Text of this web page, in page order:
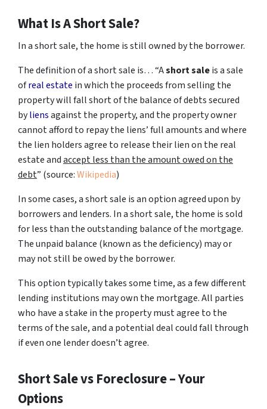
What Is A Short Sale?
In a short sale, the home is still owned by the borrower.
The definition of a short sale is… “Ashort saleis a sale
ofreal estate in which the proceeds from selling the
property will fall short of the balance of debts secured
byliensagainst the property, and the property owner
cannot afford to repay the liens’ full amounts and where
the lien holders agree to release their lien on the real
estate andaccept less than the amount owed on the
debt” (source:Wikipedia)
In some cases, a short sale is an option agreed upon by
borrowers and lenders. In a short sale, the home is sold
for less than the outstanding balance of the mortgage.
The unpaid balance (known as the deficiency) may or
may not still be owed by the borrower.
This option typically takes some time, as a few different
lending institutions may own the mortgage. All parties
who have a stake in the property must agree to the
terms of the sale, and a potential deal could fall through
if even one lender doesn’t agree.
Short Sale vs Foreclosure – Your
Options